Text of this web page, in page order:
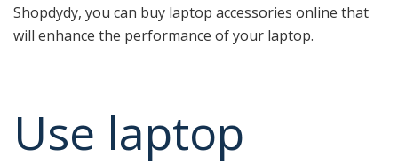
Shopdydy, you can buy laptop accessories online that
will enhance the performance of your laptop.
Use laptop